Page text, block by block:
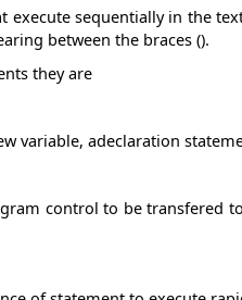
execute sequentially in the
between the braces ().
they are
variable, adeclaration
control to be transfered